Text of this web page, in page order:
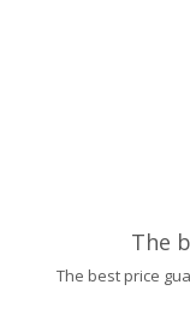
The
The best price